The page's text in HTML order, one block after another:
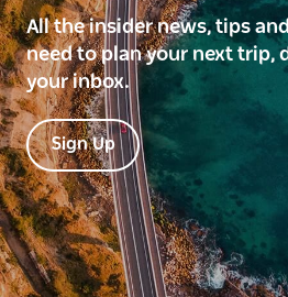
All the insider news, tips
need to plan your next trip,
your inbox.
Sign Up